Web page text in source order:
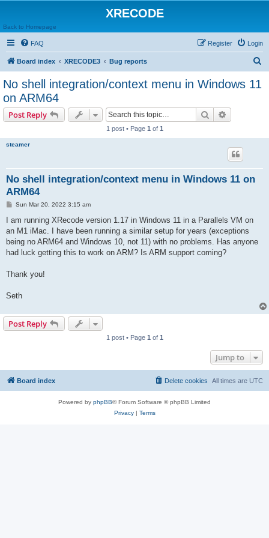
XRECODE
Back to Homepage
FAQ Login
Register
Board index XRECODE3 Bug reports
No shell integration/context menu in Windows 11
on ARM64
Post Reply Search
1 post • Page 1 of 1
steamer
No shell integration/context menu in Windows 11 on
ARM64
P
s
Sun Mar 20, 2022 3:15 am
I am running XRecode version 1.17 in Windows 11 in a Parallels VM on
an M1 iMac. I have been running a similar setup for years (exceptions
being no ARM64 and Windows 10, not 11) with no problems. Has anyone
had luck getting this to work on ARM? Is ARM support coming?
Thank you!
Seth
Post Reply
1 post • Page 1 of 1
Jump to
Board index All times are UTC
Delete cookies
Powered by phpBB® Forum Software © phpBB Limited
Privacy| Terms